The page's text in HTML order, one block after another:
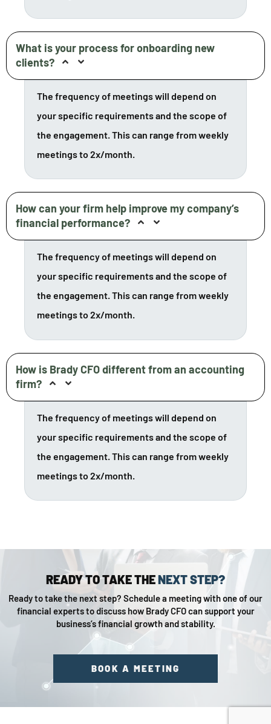
What is your process for onboarding new
clients?
The frequency of meetings will depend on
your specific requirements and the scope of
the engagement. This can range from weekly
meetings to 2x/month.
How can your firm help improve my company’s
financial performance?
The frequency of meetings will depend on
your specific requirements and the scope of
the engagement. This can range from weekly
meetings to 2x/month.
How is Brady CFO different from an accounting
firm?
The frequency of meetings will depend on
your specific requirements and the scope of
the engagement. This can range from weekly
meetings to 2x/month.
READY TO TAKE THENEXT STEP?
Ready to take the next step? Schedule a meeting with one of our
financial experts to discuss how Brady CFO can support your
business’s financial growth and stability.
BOOK A MEETING